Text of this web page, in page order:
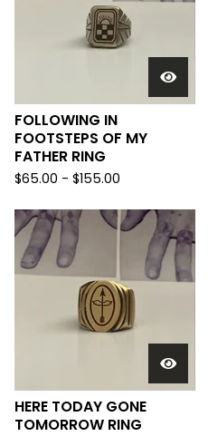
FOLLOWING IN
FOOTSTEPS OF MY
FATHER RING
$65.00 - $155.00
HERE TODAY GONE
TOMORROW RING